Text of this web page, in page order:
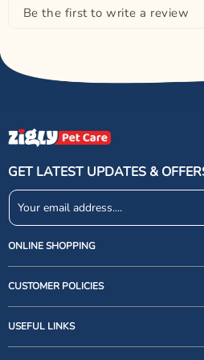
Be the first to write a review
GET LATEST UPDATES &
ONLINE SHOPPING
CUSTOMER POLICIES
USEFUL LINKS